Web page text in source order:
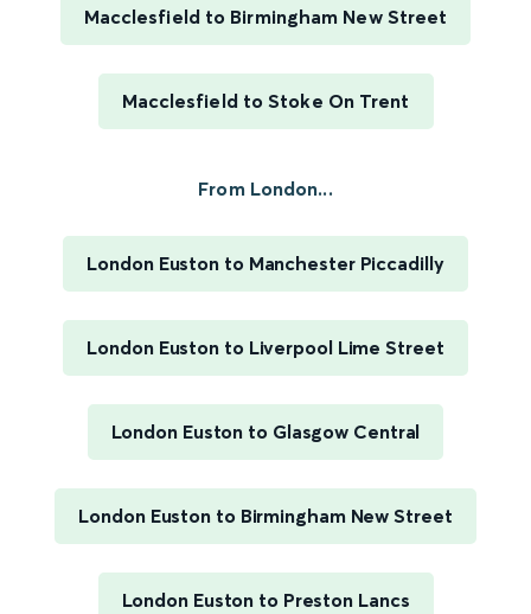
Macclesfield to Birmingham New Street
Macclesfield to Stoke On Trent
From London...
London Euston to Manchester Piccadilly
London Euston to Liverpool Lime Street
London Euston to Glasgow Central
London Euston to Birmingham New Street
London Euston to Preston Lancs